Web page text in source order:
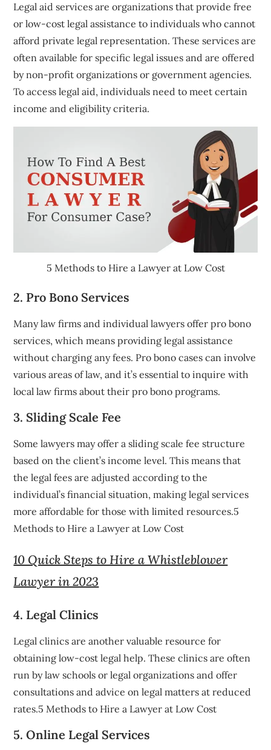
Legal aid services are organizations that provide free
or low-cost legal assistance to individuals who cannot
afford private legal representation. These services are
often available for specific legal issues and are offered
by non-profit organizations or government agencies.
To access legal aid, individuals need to meet certain
income and eligibility criteria.
5 Methods to Hire a Lawyer at Low Cost
2. Pro Bono Services
Many law firms and individual lawyers offer pro bono
services, which means providing legal assistance
without charging any fees. Pro bono cases can involve
various areas of law, and it’s essential to inquire with
local law firms about their pro bono programs.
3. Sliding Scale Fee
Some lawyers may offer a sliding scale fee structure
based on the client’s income level. This means that
the legal fees are adjusted according to the
individual’s financial situation, making legal services
more affordable for those with limited resources.5
Methods to Hire a Lawyer at Low Cost
10 Quick Steps to Hire a Whistleblower
Lawyer in 2023
4. Legal Clinics
Legal clinics are another valuable resource for
obtaining low-cost legal help. These clinics are often
run by law schools or legal organizations and offer
consultations and advice on legal matters at reduced
rates.5 Methods to Hire a Lawyer at Low Cost
5. Online Legal Services